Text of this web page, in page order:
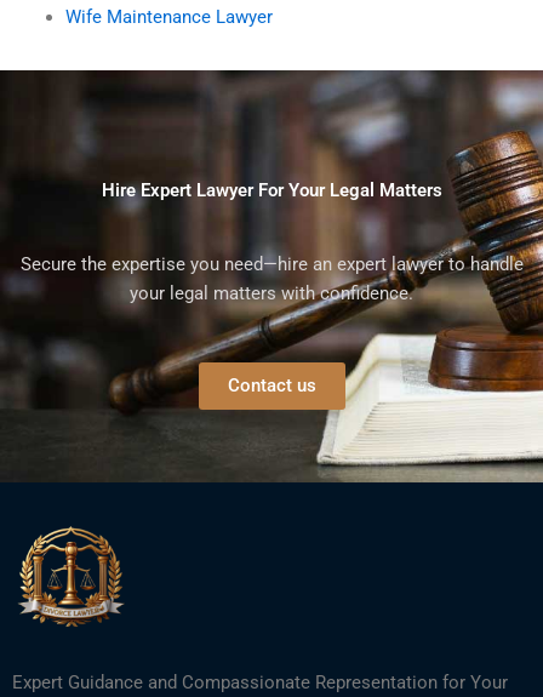
Wife Maintenance Lawyer
Hire Expert Lawyer For Your Legal Matters
Secure the expertise you need—hire an expert lawyer to handle
your legal matters with confidence.
Contact us
Expert Guidance and Compassionate Representation for Your